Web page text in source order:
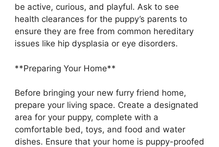
be active, curious, and playful. Ask to see
health clearances for the puppy’s parents to
ensure they are free from common hereditary
issues like hip dysplasia or eye disorders.
**Preparing Your Home**
Before bringing your new furry friend home,
prepare your living space. Create a designated
area for your puppy, complete with a
comfortable bed, toys, and food and water
dishes. Ensure that your home is puppy-proofed